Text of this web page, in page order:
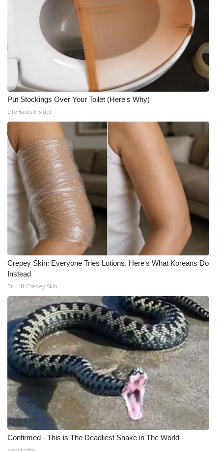
Put Stockings Over Your Toilet (Here's Why)
LifeHacks Insider
Crepey Skin: Everyone Tries Lotions. Here's What Koreans Do
Instead
Tri Lift Crepey Skin
Confirmed - This is The Deadliest Snake in The World